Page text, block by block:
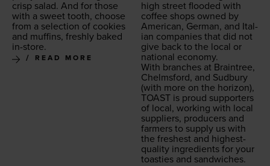
crisp sal­ad. And for those
with a sweet tooth, choose
from a selec­tion of cook­ies
and muffins, fresh­ly baked
in-store.
READ MORE
high street flood­ed with
cof­fee shops owned by
Amer­i­can, Ger­man, and Ital­
ian com­pa­nies that did not
give back to the local or
nation­al econ­o­my.
With branch­es at Brain­tree,
Chelms­ford, and Sud­bury
(with more on the hori­zon),
TOAST is proud sup­port­ers
of local, work­ing with local
sup­pli­ers, pro­duc­ers and
farm­ers to sup­ply us with
the fresh­est and high­est-
qual­i­ty ingre­di­ents for your
toasties and sand­wich­es.